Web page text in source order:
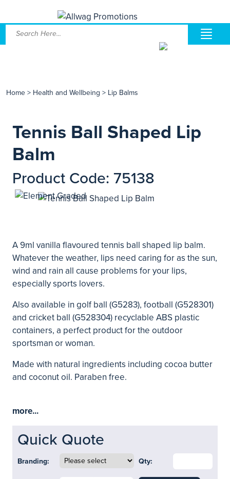
Home > Health and Wellbeing > Lip Balms
Tennis Ball Shaped Lip
Balm
Product Code: 75138
A 9ml vanilla flavoured tennis ball shaped lip balm.
Whatever the weather, lips need caring for as the sun,
wind and rain all cause problems for your lips,
especially sports lovers.
Also available in golf ball (G5283), football (G528301)
and cricket ball (G528304) recyclable ABS plastic
containers, a perfect product for the outdoor
sportsman or woman.
Made with natural ingredients including cocoa butter
and coconut oil. Paraben free.
more...
Quick Quote
Branding: Qty: